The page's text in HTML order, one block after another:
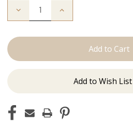
Decrease
Mariah:
Increase
Add to Wish List